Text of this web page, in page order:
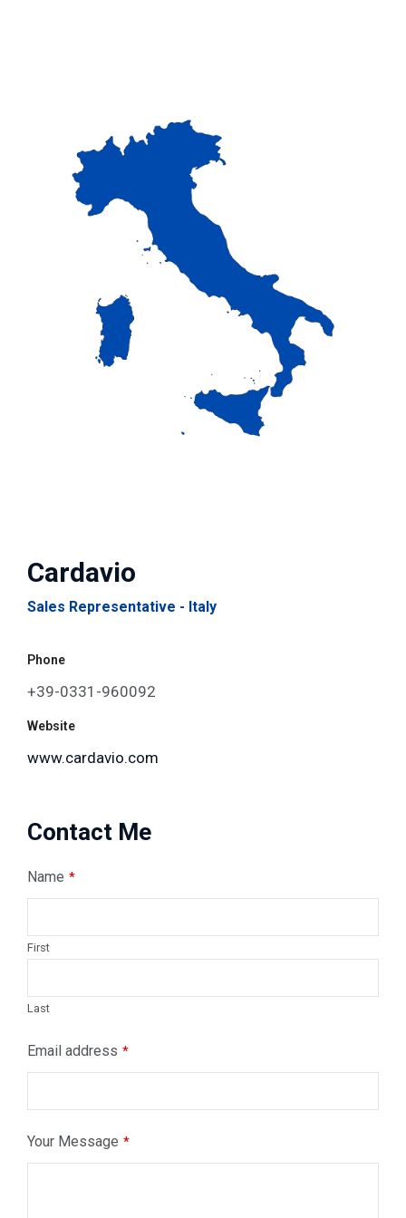
Cardavio
Sales Representative - Italy
Phone
+39-0331-960092
Website
www.cardavio.com
Contact Me
Name *
First
Last
Email address *
Your
Website *
Your Message *